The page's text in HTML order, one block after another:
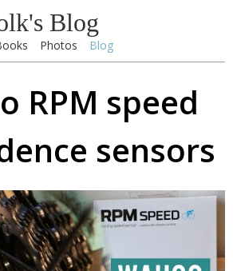
Blog
Photos Blog
RPM speed
sensors